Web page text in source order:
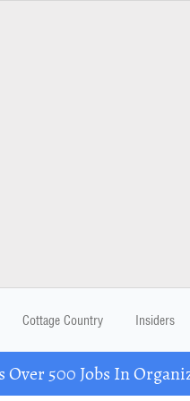
Cottage Country Insiders
Over 500 Jobs In